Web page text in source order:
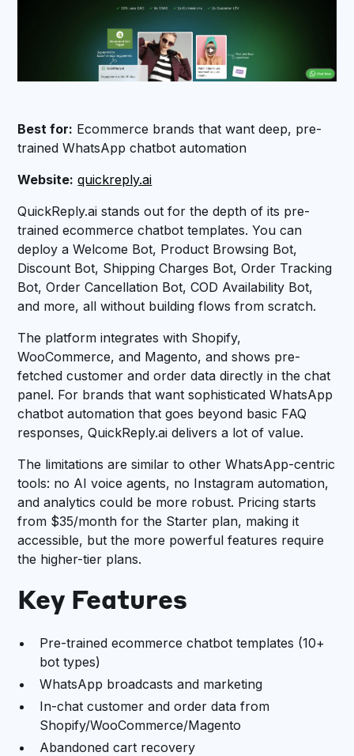
Best for: Ecommerce brands that want deep, pre-
trained WhatsApp chatbot automation
Website: quickreply.ai
QuickReply.ai stands out for the depth of its pre-
trained ecommerce chatbot templates. You can
deploy a Welcome Bot, Product Browsing Bot,
Discount Bot, Shipping Charges Bot, Order Tracking
Bot, Order Cancellation Bot, COD Availability Bot,
and more, all without building flows from scratch.
The platform integrates with Shopify,
WooCommerce, and Magento, and shows pre-
fetched customer and order data directly in the chat
panel. For brands that want sophisticated WhatsApp
chatbot automation that goes beyond basic FAQ
responses, QuickReply.ai delivers a lot of value.
The limitations are similar to other WhatsApp-centric
tools: no AI voice agents, no Instagram automation,
and analytics could be more robust. Pricing starts
from $35/month for the Starter plan, making it
accessible, but the more powerful features require
the higher-tier plans.
Key Features
Pre-trained ecommerce chatbot templates (10+
bot types)
WhatsApp broadcasts and marketing
In-chat customer and order data from
Shopify/WooCommerce/Magento
Abandoned cart recovery